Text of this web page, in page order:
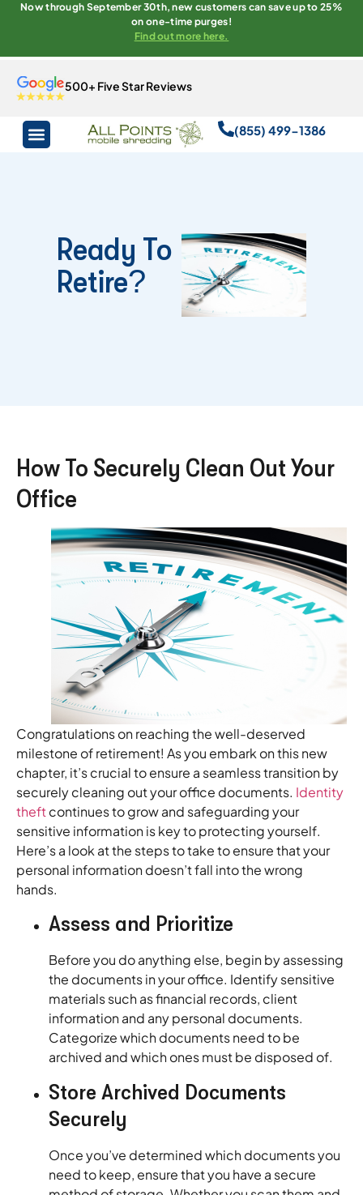
Now through September 30th, new customers can save up to 25%
on one-time purges!
Find out more here.
500+ Five Star Reviews
(855) 499-1386
Ready To
Retire?
How To Securely Clean Out Your
Office
Congratulations on reaching the well-deserved
milestone of retirement! As you embark on this new
chapter, it’s crucial to ensure a seamless transition by
securely cleaning out your office documents. Identity
theftcontinues to grow and safeguarding your
sensitive information is key to protecting yourself.
Here’s a look at the steps to take to ensure that your
personal information doesn’t fall into the wrong
hands.
Assess and Prioritize
Before you do anything else, begin by assessing
the documents in your office. Identify sensitive
materials such as financial records, client
information and any personal documents.
Categorize which documents need to be
archived and which ones must be disposed of.
Store Archived Documents
Securely
Once you’ve determined which documents you
need to keep, ensure that you have a secure